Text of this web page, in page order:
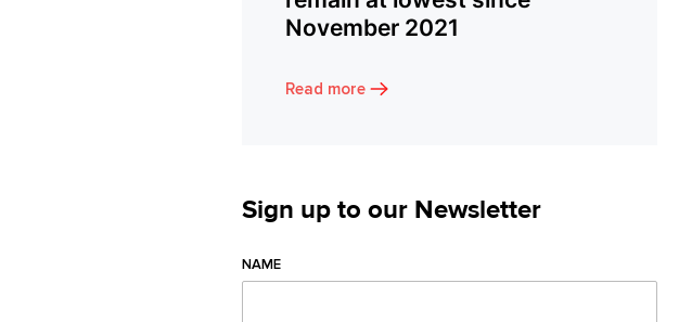
November 2021
Read more
Sign up to our Newsletter
NAME